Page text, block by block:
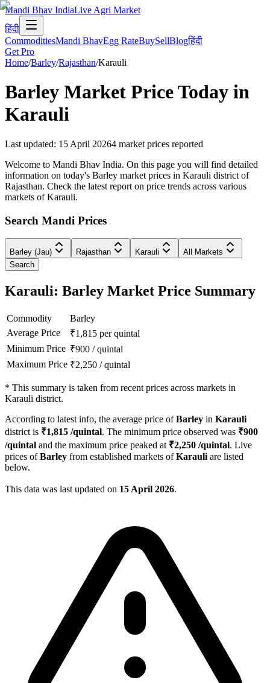
Mandi Bhav IndiaLive Agri Market
हिंदी
CommoditiesMandi BhavEgg RateBuySellBlogहिंदी
Get Pro
Home/Barley/Rajasthan/Karauli
Barley Market Price Today in
Karauli
Last updated: 15 April 20264 market prices reported
Welcome to Mandi Bhav India. On this page you will find detailed
information on today's Barley market prices in Karauli district of
Rajasthan. Check the latest report on price trends across various
markets of Karauli.
Search Mandi Prices
Barley (Jau) Rajasthan Karauli
All Markets
Search
Karauli: Barley Market Price Summary
Commodity
Barley
Average Price
₹1,815 per quintal
Minimum Price ₹900 /quintal
Maximum Price ₹2,250 /quintal
* This summary is taken from recent prices across markets in
Karauli district.
According to latest info, the average price ofBarley in Karauli
district is ₹1,815 /quintal. The minimum price observed was ₹900
/quintal and the maximum price peaked at ₹2,250 /quintal. Live
prices ofBarley from established markets ofKarauli are listed
below.
This data was last updated on 15 April 2026.